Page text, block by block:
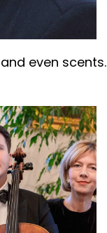
even scents.